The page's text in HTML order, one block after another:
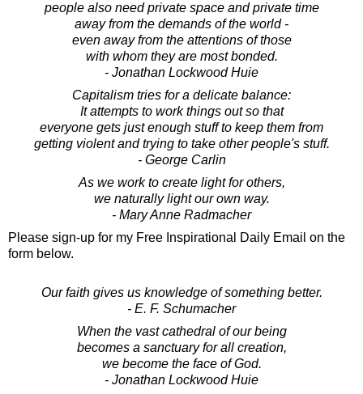
people also need private space and private time
away from the demands of the world -
even away from the attentions of those
with whom they are most bonded.
- Jonathan Lockwood Huie
Capitalism tries for a delicate balance:
It attempts to work things out so that
everyone gets just enough stuff to keep them from
getting violent and trying to take other people's stuff.
- George Carlin
As we work to create light for others,
we naturally light our own way.
- Mary Anne Radmacher
Please sign-up for my Free Inspirational Daily Email on the
form below.
Our faith gives us knowledge of something better.
- E. F. Schumacher
When the vast cathedral of our being
becomes a sanctuary for all creation,
we become the face of God.
- Jonathan Lockwood Huie